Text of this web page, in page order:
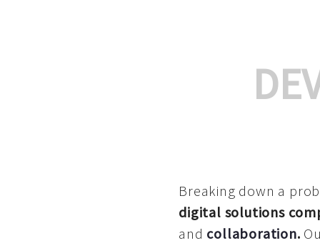
Breaking down a
digital solutions
and collaboration.